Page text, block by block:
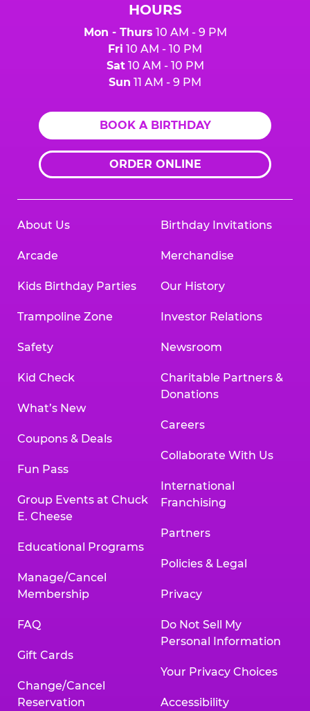
HOURS
Mon - Thurs 10 AM - 9 PM
Fri 10 AM - 10 PM
Sat10 AM - 10 PM
Sun 11 AM - 9 PM
BOOK A BIRTHDAY
ORDER ONLINE
About Us
Arcade
Kids Birthday Parties
Trampoline Zone
Safety
Kid Check
What’s New
Coupons & Deals
Fun Pass
Group Events at Chuck
E. Cheese
Educational Programs
Manage/Cancel
Membership
FAQ
Gift Cards
Change/Cancel
Reservation
Birthday Invitations
Merchandise
Our History
Investor Relations
Newsroom
Charitable Partners &
Donations
Careers
Collaborate With Us
International
Franchising
Partners
Policies & Legal
Privacy
Do Not Sell My
Personal Information
Your Privacy Choices
Accessibility